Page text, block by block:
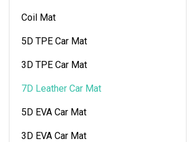
Coil Mat
5D TPE Car Mat
3D TPE Car Mat
7D Leather Car Mat
5D EVA Car Mat
3D EVA Car Mat